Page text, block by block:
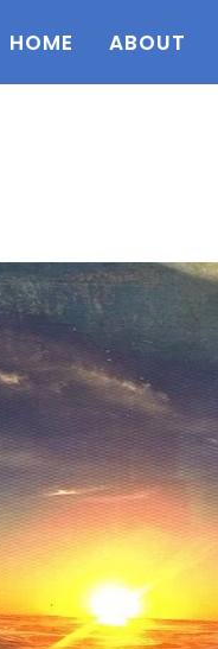
HOME ABOUT